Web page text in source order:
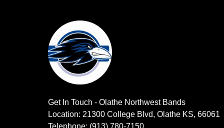
Get In Touch - Olathe Northwest Bands
Location: 21300 College Blvd, Olathe KS, 66061
Telephone: (913) 780-7150